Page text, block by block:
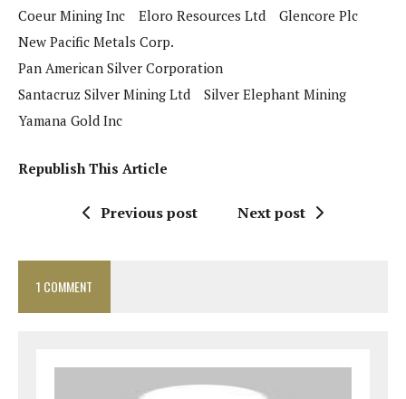
Coeur Mining Inc
Eloro Resources Ltd
Glencore Plc
New Pacific Metals Corp.
Pan American Silver Corporation
Santacruz Silver Mining Ltd
Silver Elephant Mining
Yamana Gold Inc
Republish This Article
Previous post Next post
1 COMMENT